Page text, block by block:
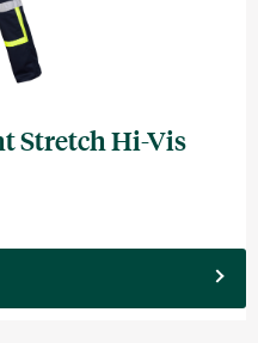
Stretch Hi-Vis